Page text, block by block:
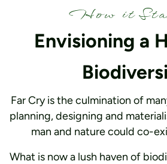
How it
Envisioning a
Far Cry is the culmination of
planning, designing and
man and nature could co-
What is now a lush haven of